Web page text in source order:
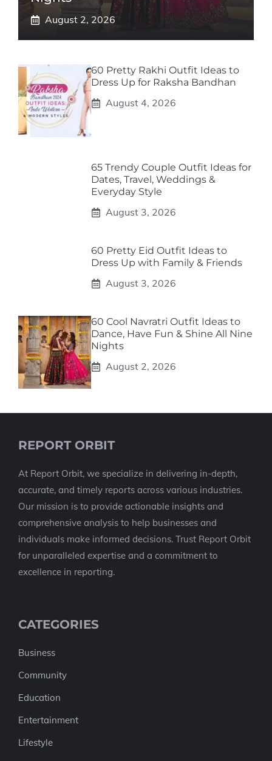
August 2, 2026
60 Pretty Rakhi Outfit Ideas to
Dress Up for Raksha Bandhan
August 4, 2026
65 Trendy Couple Outfit Ideas for
Dates, Travel, Weddings &
Everyday Style
August 3, 2026
60 Pretty Eid Outfit Ideas to
Dress Up with Family & Friends
August 3, 2026
60 Cool Navratri Outfit Ideas to
Dance, Have Fun & Shine All Nine
Nights
August 2, 2026
REPORT ORBIT
At Report Orbit, we specialize in delivering in-depth,
accurate, and timely reports across various industries.
Our mission is to provide actionable insights and
comprehensive analysis to help businesses and
individuals make informed decisions. Trust Report Orbit
for unparalleled expertise and a commitment to
excellence in reporting.
CATEGORIES
Business
Community
Education
Entertainment
Lifestyle